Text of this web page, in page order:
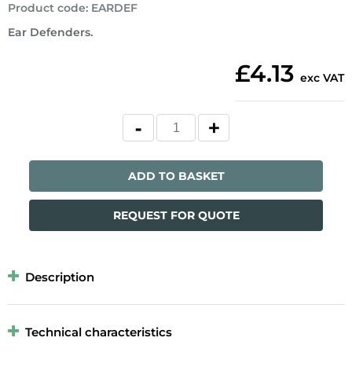
Ear Defenders.
Product code: EARDEF
£4.13 exc VAT
ADD TO BASKET
REQUEST FOR QUOTE
Description
Technical characteristics